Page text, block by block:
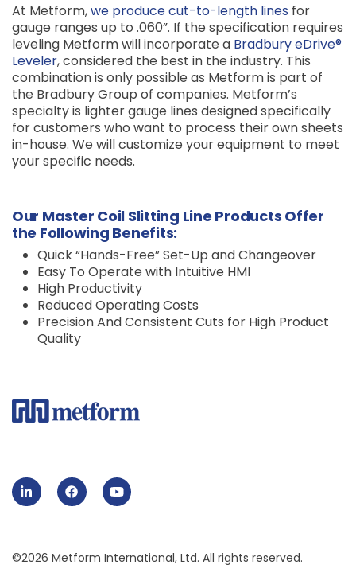
At Metform,we produce cut-to-length lines for
gauge ranges up to .060”. If the specification requires
leveling Metform will incorporate a Bradbury eDrive®
Leveler, considered the best in the industry. This
combination is only possible as Metform is part of
the Bradbury Group of companies. Metform’s
specialty is lighter gauge lines designed specifically
for customers who want to process their own sheets
in-house. We will customize your equipment to meet
your specific needs.
Our Master Coil Slitting Line Products Offer
the Following Benefits:
Quick “Hands-Free” Set-Up and Changeover
Easy To Operate with Intuitive HMI
High Productivity
Reduced Operating Costs
Precision And Consistent Cuts for High Product
Quality
©2026 Metform International, Ltd. All rights reserved.